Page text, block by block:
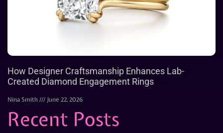
How Designer Craftsmanship Enhances Lab-
Created Diamond Engagement Rings
Nina Smith June 22, 2026
Recent Posts